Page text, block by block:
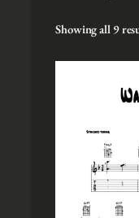
Showing all 9